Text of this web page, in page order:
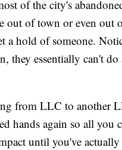
of the city's
out of town or even out
hold of someone.
they essentially can't
from LLC to another
hands again so all you
until you've